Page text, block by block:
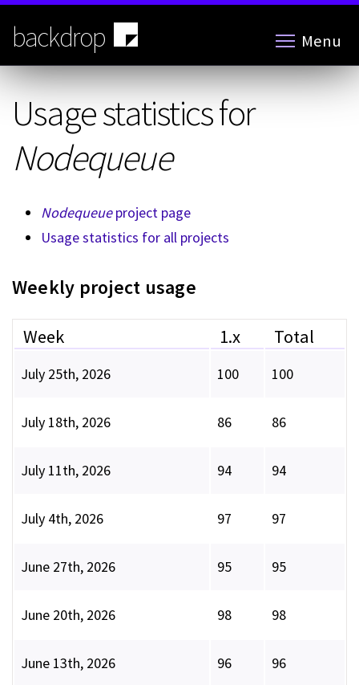
Skip
main
content
backdrop Menu
Usage statistics for
Nodequeue
Nodequeueproject page
Usage statistics for all projects
Weekly project usage
Week 1.x Total
July 25th, 2026 100 100
July 18th, 2026 86 86
July 11th, 2026 94 94
July 4th, 2026 97 97
June 27th, 2026 95 95
June 20th, 2026 98 98
June 13th, 2026 96 96